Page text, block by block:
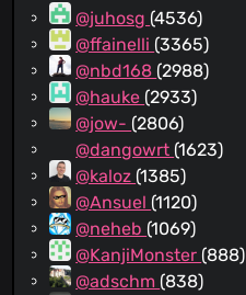
@juhosg (4536)
@ffainelli (3365)
@nbd168 (2988)
@hauke (2933)
@jow- (2806)
@dangowrt (1623)
@kaloz (1385)
@Ansuel (1120)
@neheb (1069)
@KanjiMonster (888)
@adschm (838)